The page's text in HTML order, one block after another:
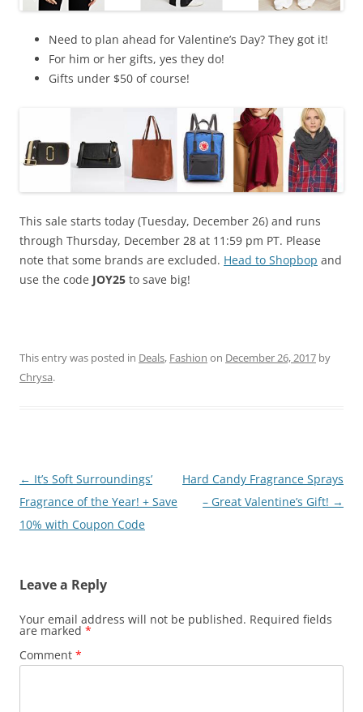
Need to plan ahead for Valentine’s Day? They got it!
For him or her gifts, yes they do!
Gifts under $50 of course!
This sale starts today (Tuesday, December 26) and runs
through Thursday, December 28 at 11:59 pm PT. Please
note that some brands are excluded. Head to Shopbop and
use the code JOY25 to save big!
This entry was posted in Deals, Fashion on December 26, 2017 by
Chrysa.
Post
navigation
← It’s Soft Surroundings’
Fragrance of the Year! + Save
10% with Coupon Code
Hard Candy Fragrance Sprays
– Great Valentine’s Gift! →
Leave a Reply
Your email address will not be published. Required fields
are marked *
Comment *